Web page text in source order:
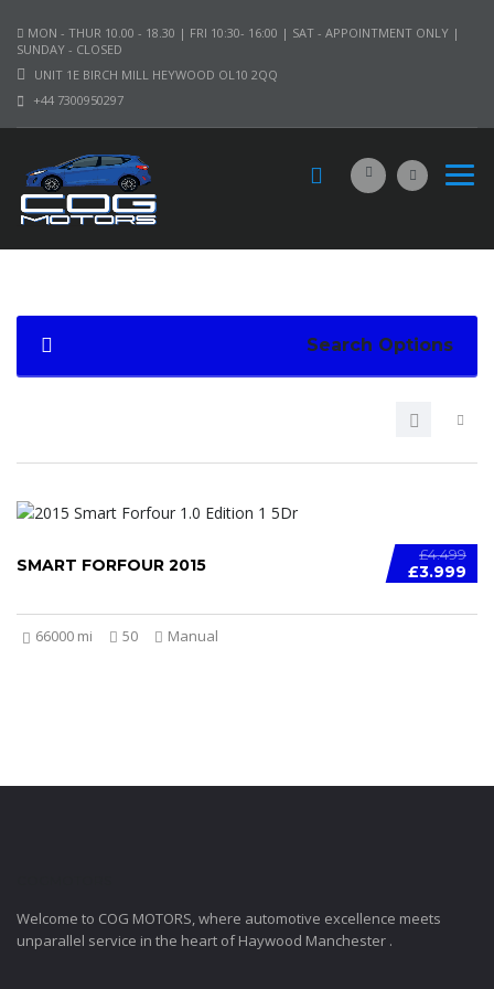
MON - THUR 10.00 - 18.30 | FRI 10:30- 16:00 | SAT - APPOINTMENT ONLY |
SUNDAY - CLOSED
UNIT 1E BIRCH MILL HEYWOOD OL10 2QQ
+44 7300950297
Search Options
£4.499
£3.999
SMART FORFOUR 2015
66000 mi 50 Manual
Welcome to COG MOTORS, where automotive excellence meets
unparallel service in the heart of Haywood Manchester .